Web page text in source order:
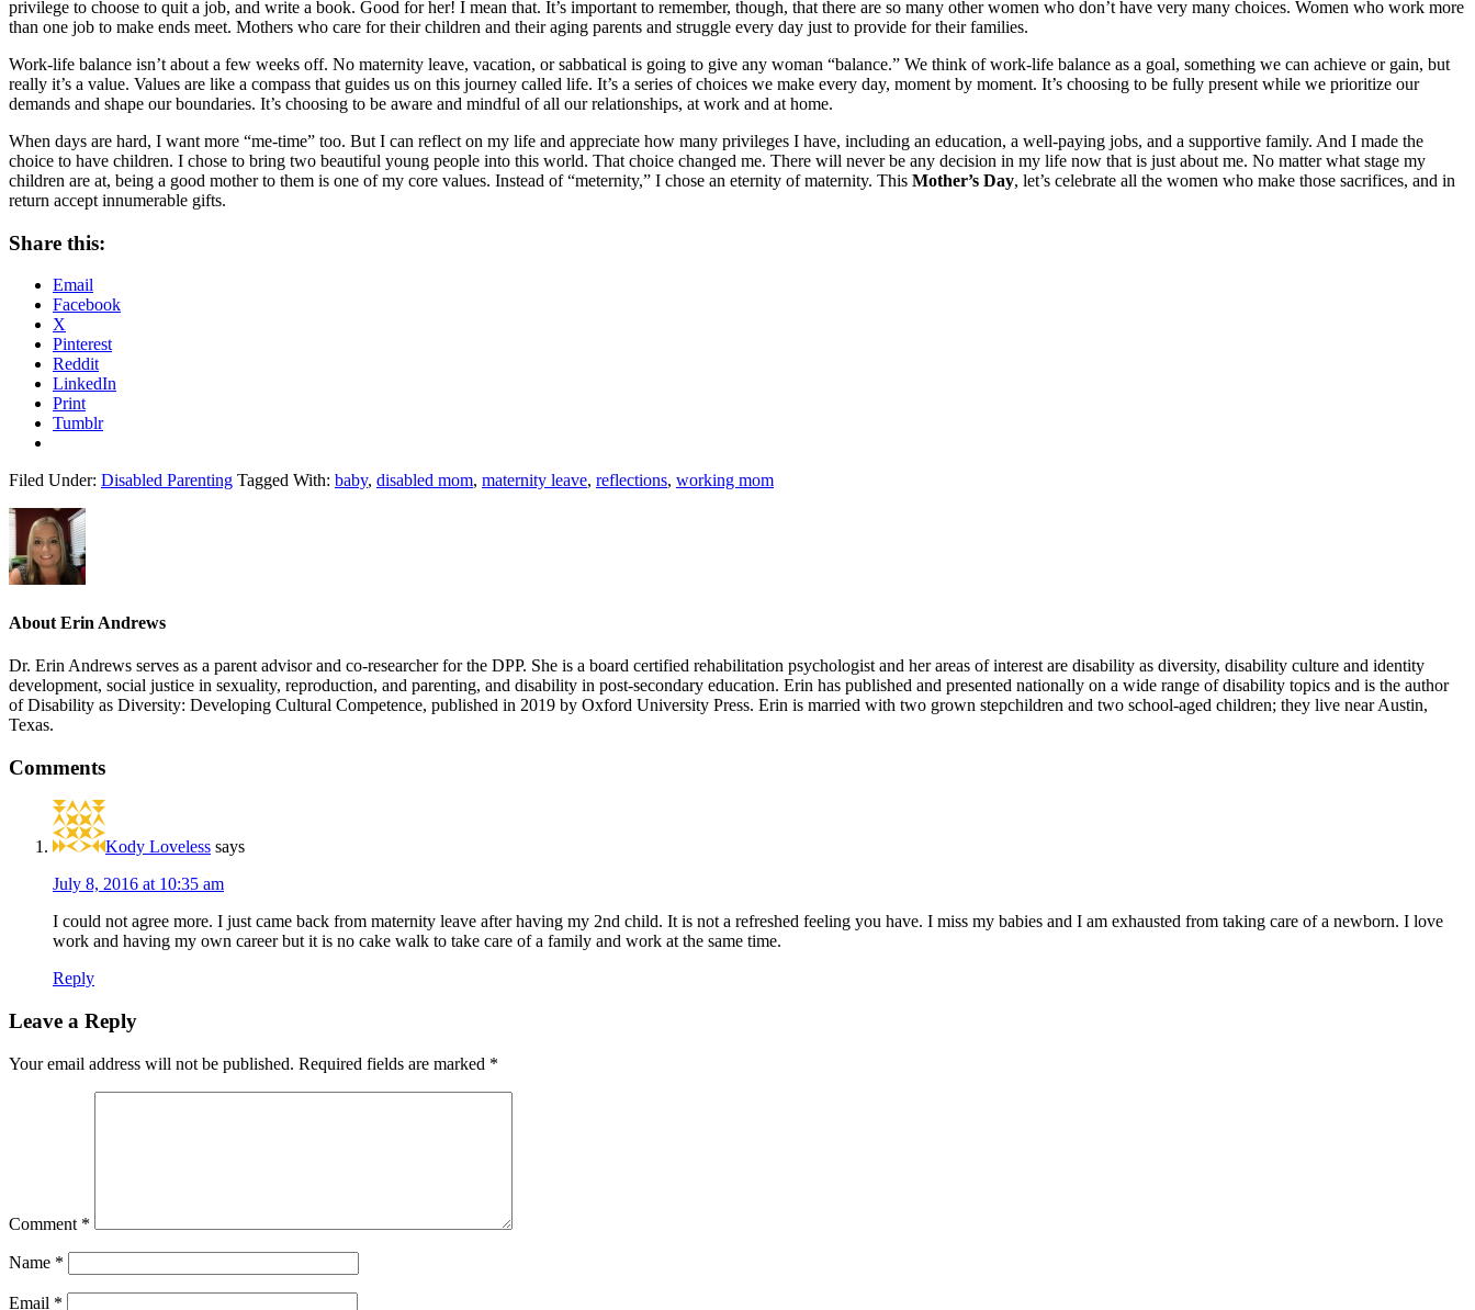
privilege to choose to quit a job, and write a book. Good for her! I mean that. It’s important to remember, though, that there are so many other women who don’t have very many choices. Women who work more
than one job to make ends meet. Mothers who care for their children and their aging parents and struggle every day just to provide for their families.
Work-life balance isn’t about a few weeks off. No maternity leave, vacation, or sabbatical is going to give any woman “balance.” We think of work-life balance as a goal, something we can achieve or gain, but
really it’s a value. Values are like a compass that guides us on this journey called life. It’s a series of choices we make every day, moment by moment. It’s choosing to be fully present while we prioritize our
demands and shape our boundaries. It’s choosing to be aware and mindful of all our relationships, at work and at home.
When days are hard, I want more “me-time” too. But I can reflect on my life and appreciate how many privileges I have, including an education, a well-paying jobs, and a supportive family. And I made the
choice to have children. I chose to bring two beautiful young people into this world. That choice changed me. There will never be any decision in my life now that is just about me. No matter what stage my
children are at, being a good mother to them is one of my core values. Instead of “meternity,” I chose an eternity of maternity. This Mother’s Day, let’s celebrate all the women who make those sacrifices, and in
return accept innumerable gifts.
Share this:
Email
Facebook
X
Pinterest
Reddit
LinkedIn
Print
Tumblr
Filed Under: Disabled Parenting Tagged With: baby, disabled mom, maternity leave, reflections, working mom
About Erin Andrews
Dr. Erin Andrews serves as a parent advisor and co-researcher for the DPP. She is a board certified rehabilitation psychologist and her areas of interest are disability as diversity, disability culture and identity
development, social justice in sexuality, reproduction, and parenting, and disability in post-secondary education. Erin has published and presented nationally on a wide range of disability topics and is the author
of Disability as Diversity: Developing Cultural Competence, published in 2019 by Oxford University Press. Erin is married with two grown stepchildren and two school-aged children; they live near Austin,
Texas.
Reader
Interactions
Comments
Kody Loveless says
July 8, 2016 at 10:35 am
I could not agree more. I just came back from maternity leave after having my 2nd child. It is not a refreshed feeling you have. I miss my babies and I am exhausted from taking care of a newborn. I love
work and having my own career but it is no cake walk to take care of a family and work at the same time.
Reply
Leave a Reply
Your email address will not be published. Required fields are marked *
Comment *
Name *
Email *